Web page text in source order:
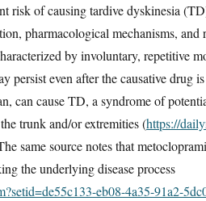
risk of causing tardive dyskinesia
pharmacological mechanisms,
by involuntary, repetitive
persist even after the causative drug
can cause TD, a syndrome of
trunk and/or extremities (https://
same source notes that
the underlying disease process
eb08-4a35-91a2-